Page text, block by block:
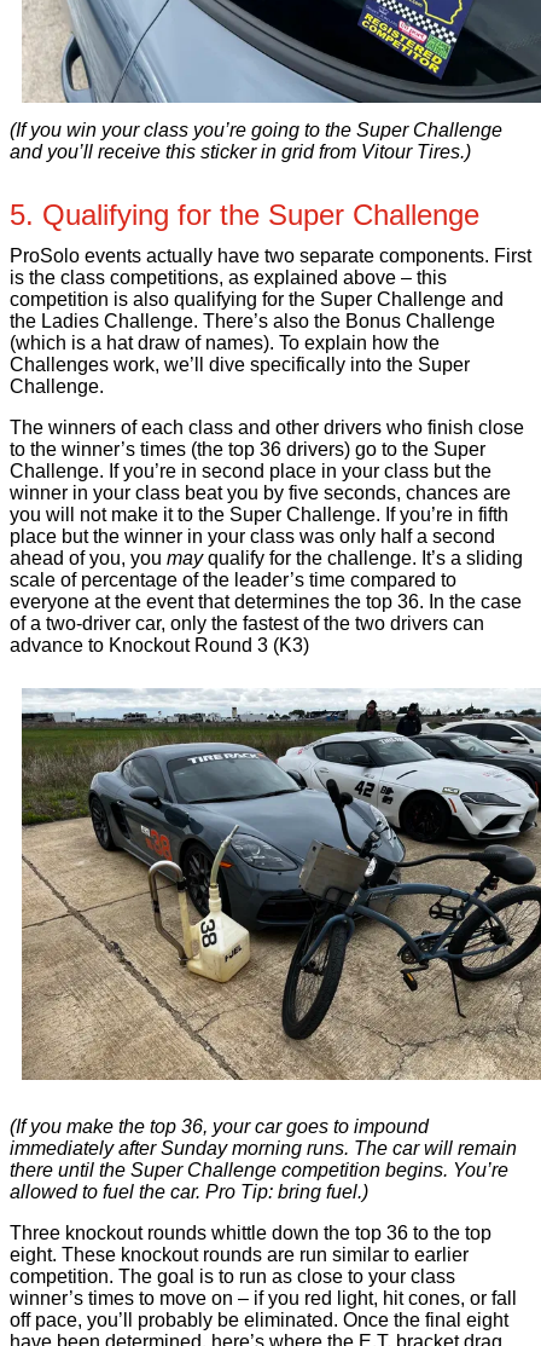
(If you win your class you’re going to the Super Challenge
and you’ll receive this sticker in grid from Vitour Tires.)
5. Qualifying for the Super Challenge
ProSolo events actually have two separate components. First
is the class competitions, as explained above – this
competition is also qualifying for the Super Challenge and
the Ladies Challenge. There’s also the Bonus Challenge
(which is a hat draw of names). To explain how the
Challenges work, we’ll dive specifically into the Super
Challenge.
The winners of each class and other drivers who finish close
to the winner’s times (the top 36 drivers) go to the Super
Challenge. If you’re in second place in your class but the
winner in your class beat you by five seconds, chances are
you will not make it to the Super Challenge. If you’re in fifth
place but the winner in your class was only half a second
ahead of you, you mayqualify for the challenge. It’s a sliding
scale of percentage of the leader’s time compared to
everyone at the event that determines the top 36. In the case
of a two-driver car, only the fastest of the two drivers can
advance to Knockout Round 3 (K3)
(If you make the top 36, your car goes to impound
immediately after Sunday morning runs. The car will remain
there until the Super Challenge competition begins. You’re
allowed to fuel the car. Pro Tip: bring fuel.)
Three knockout rounds whittle down the top 36 to the top
eight. These knockout rounds are run similar to earlier
competition. The goal is to run as close to your class
winner’s times to move on – if you red light, hit cones, or fall
off pace, you’ll probably be eliminated. Once the final eight
have been determined, here’s where the E.T. bracket drag